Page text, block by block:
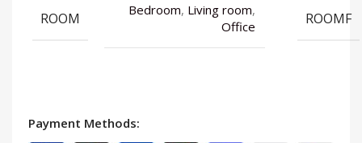
ROOM
Bedroom, Living room,
Office
ROOMF
Payment Methods: